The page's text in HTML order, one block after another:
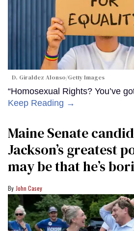
D. Giraldez Alonso/Getty Images
“Homosexual Rights? You’ve
Keep Reading →
Maine Senate
Jackson’s greatest
may be that he’s
John Casey